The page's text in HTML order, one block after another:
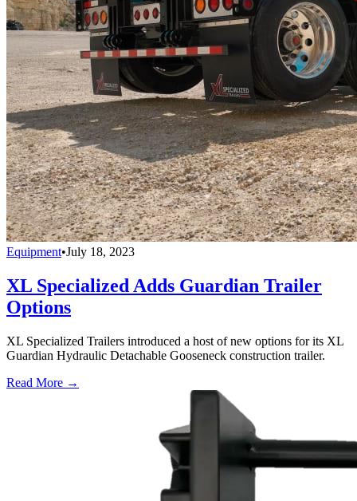
Equipment•July 18, 2023
XL Specialized Adds Guardian Trailer
Options
XL Specialized Trailers introduced a host of new options for its XL
Guardian Hydraulic Detachable Gooseneck construction trailer.
Read More →